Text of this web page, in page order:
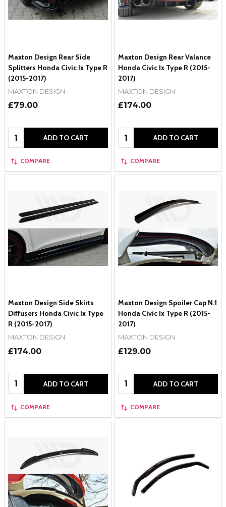
Maxton Design Rear Side
Splitters Honda Civic Ix Type R
(2015-2017)
MAXTON DESIGN
£79.00
Quantity: ADD TO CART
COMPARE
Maxton Design Rear Valance
Honda Civic Ix Type R (2015-
2017)
MAXTON DESIGN
£174.00
Quantity: ADD TO CART
COMPARE
Maxton Design Side Skirts
Diffusers Honda Civic Ix Type
R (2015-2017)
MAXTON DESIGN
£174.00
Quantity: ADD TO CART
COMPARE
Maxton Design Spoiler Cap N.1
Honda Civic Ix Type R (2015-
2017)
MAXTON DESIGN
£129.00
Quantity: ADD TO CART
COMPARE